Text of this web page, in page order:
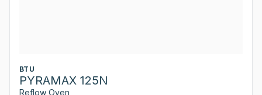
BTU
PYRAMAX 125N
Reflow Oven